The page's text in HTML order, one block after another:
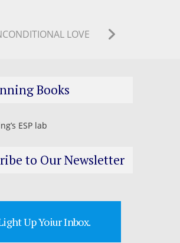
LOVE
Books
to Our Newsletter
Up Yoiur Inbox.